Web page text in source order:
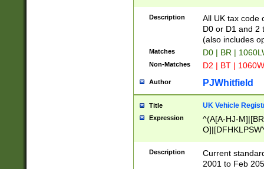
Description
All UK tax code
D0 or D1 and 2
(also includes
Matches D0 | BR |
Non-Matches D2 | BT |
Author PJWhitfield
Title UK Vehicle
Expression
^(A[A-HJ-
F]|)(0[02-9]|[1-
Description
Current
2001 to Feb